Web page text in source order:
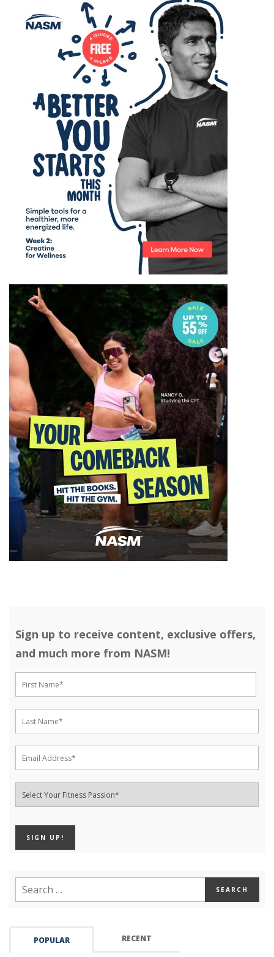
Sign up to receive content, exclusive offers,
and much more from NASM!
POPULAR RECENT